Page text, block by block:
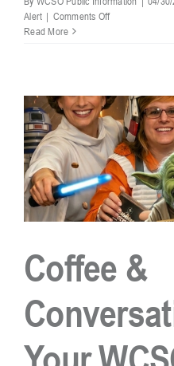
Alert | Comments Offon
Scam:
What
You
Need
to
Know
Read More
Coffee &